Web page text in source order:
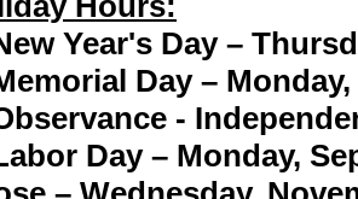
Year's Day –
Day – Monday,
-
Day – Monday,